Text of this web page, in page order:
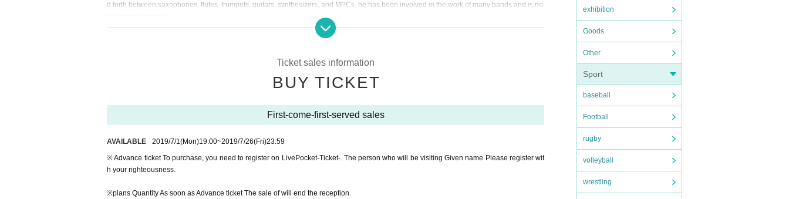
exhibition
Goods
Other
Sport
baseball
Football
rugby
volleyball
wrestling
d forth between saxophones, flutes, trumpets, guitars, synthesizers, and MPCs, he has been involved in the work of many bands and is no
https://youtu.be/kl2mmfjINYo
This Day Ticket: 3,500 yen (by 1D)
Starring:
featuring special guest MELANIE CHARLES & RYO SHIBATA
Ticket sales information
BUY TICKET
First-come-first-served sales
AVAILABLE 2019/7/1 (Mon)19:00~2019/7/26(Fri)23:59
※ Advance ticket To purchase, you need to register on LivePocket-Ticket-. The person who will be visiting Given name Please register wit
h your righteousness.
※plans Quantity As soon as Advance ticket The sale of will end the reception.